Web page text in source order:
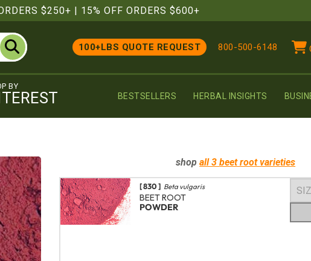
$250+ | 15% OFF ORDERS $600+
100+LBS QUOTE REQUEST 800-500-6148
BY
BESTSELLERS HERBAL INSIGHTS
shopall 3beet rootvarieties
[ 830 ] Beta vulgaris
BEET ROOT
POWDER